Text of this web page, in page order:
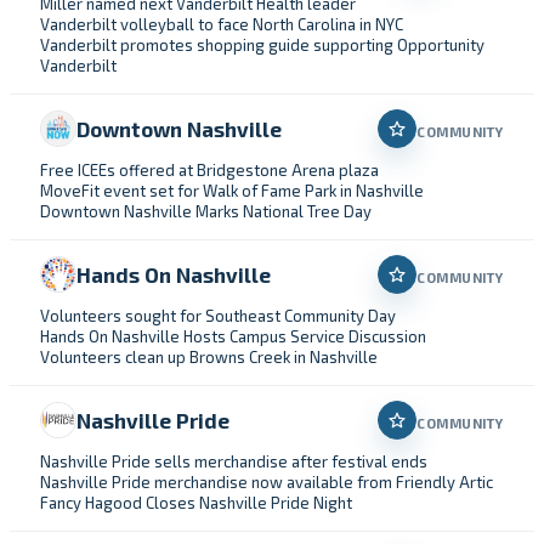
Vanderbilt volleyball to face North Carolina in NYC
Vanderbilt promotes shopping guide supporting Opportunity
Vanderbilt
Downtown Nashville COMMUNITY
Free ICEEs offered at Bridgestone Arena plaza
MoveFit event set for Walk of Fame Park in Nashville
Downtown Nashville Marks National Tree Day
Hands On Nashville COMMUNITY
Volunteers sought for Southeast Community Day
Hands On Nashville Hosts Campus Service Discussion
Volunteers clean up Browns Creek in Nashville
Nashville Pride COMMUNITY
Nashville Pride sells merchandise after festival ends
Nashville Pride merchandise now available from Friendly Artic
Fancy Hagood Closes Nashville Pride Night